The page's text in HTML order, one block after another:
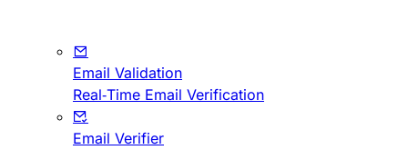
Email Validation
Real-Time Email Verification
Email Verifier